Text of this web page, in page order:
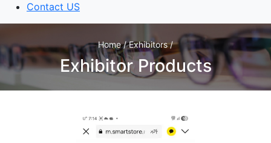
Contact US
Home / Exhibitors /
Exhibitor Products